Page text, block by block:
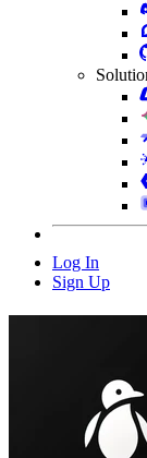
Log In
Sign Up